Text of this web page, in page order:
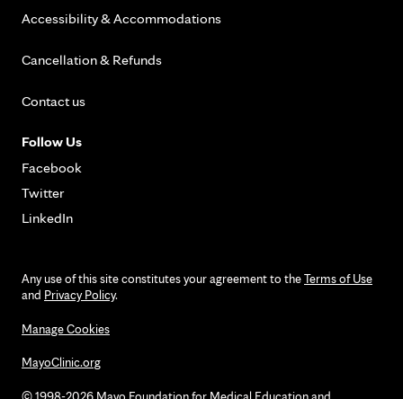
Accessibility & Accommodations
Cancellation & Refunds
Contact us
Follow Us
Facebook
Twitter
LinkedIn
Any use of this site constitutes your agreement to theTerms of Use
and Privacy Policy.
Manage Cookies
MayoClinic.org